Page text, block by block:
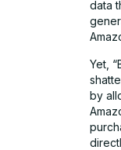
data
Yet,
by